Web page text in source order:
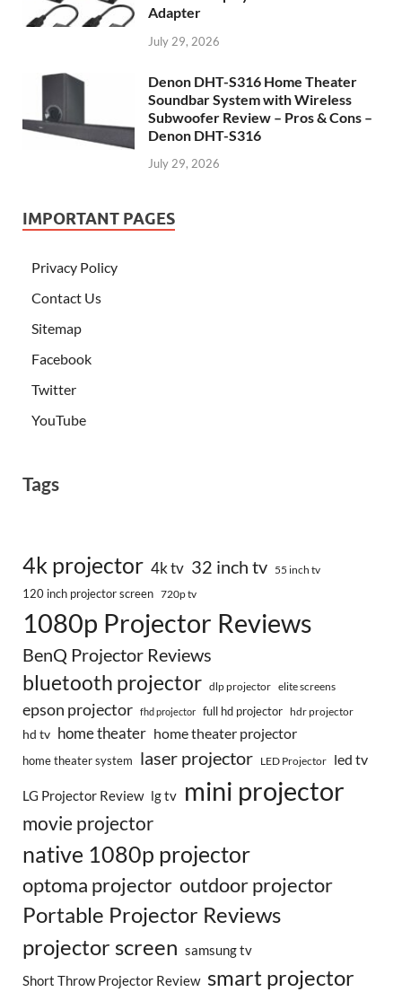
Adapter
July 29, 2026
Denon DHT-S316 Home Theater
Soundbar System with Wireless
Subwoofer Review – Pros & Cons –
Denon DHT-S316
July 29, 2026
IMPORTANT PAGES
Privacy Policy
Contact Us
Sitemap
Facebook
Twitter
YouTube
Tags
4k projector 4k tv 32 inch tv 55 inch tv
120 inch projector screen 720p tv
1080p Projector Reviews
BenQ Projector Reviews
bluetooth projector dlp projector elite screens
epson projector fhd projector full hd projector hdr projector
hd tv home theater home theater projector
home theater system laser projector LED Projector led tv
LG Projector Review lg tv mini projector
movie projector
native 1080p projector
optoma projector outdoor projector
Portable Projector Reviews
projector screen samsung tv
Short Throw Projector Review smart projector